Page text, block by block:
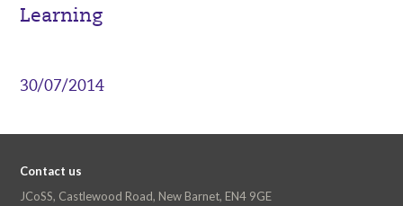
Learning
30/07/2014
Contact us
JCoSS, Castlewood Road, New Barnet, EN4 9GE